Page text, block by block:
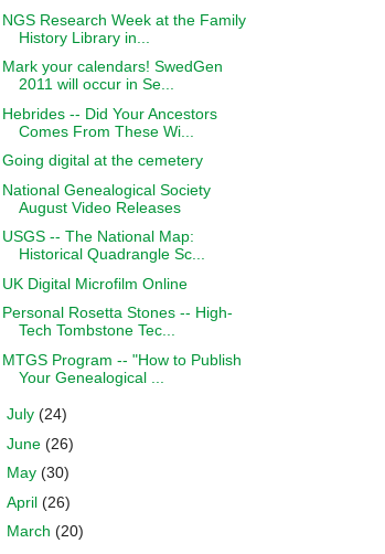
NGS Research Week at the Family
History Library in...
Mark your calendars! SwedGen
2011 will occur in Se...
Hebrides -- Did Your Ancestors
Comes From These Wi...
Going digital at the cemetery
National Genealogical Society
August Video Releases
USGS -- The National Map:
Historical Quadrangle Sc...
UK Digital Microfilm Online
Personal Rosetta Stones -- High-
Tech Tombstone Tec...
MTGS Program -- "How to Publish
Your Genealogical ...
July (24)
June (26)
May (30)
April (26)
March (20)